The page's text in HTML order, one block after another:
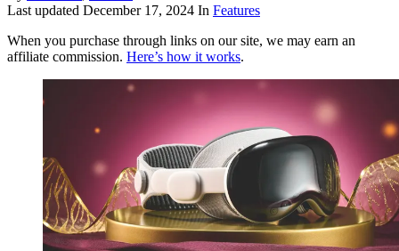
Last updated December 17, 2024 In Features
When you purchase through links on our site, we may earn an
affiliate commission. Here’s how it works.